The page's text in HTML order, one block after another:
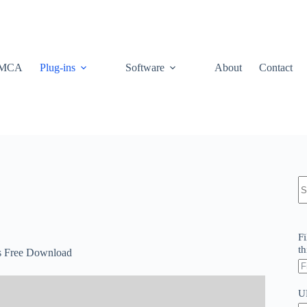
Plug-ins Software About Contact
Free Download